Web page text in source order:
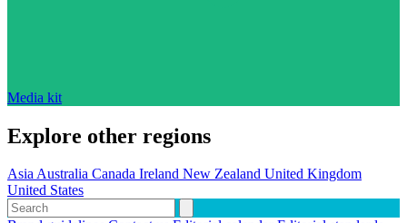
Media kit
Explore other regions
AsiaAustralia Canada Ireland New Zealand United Kingdom
United States